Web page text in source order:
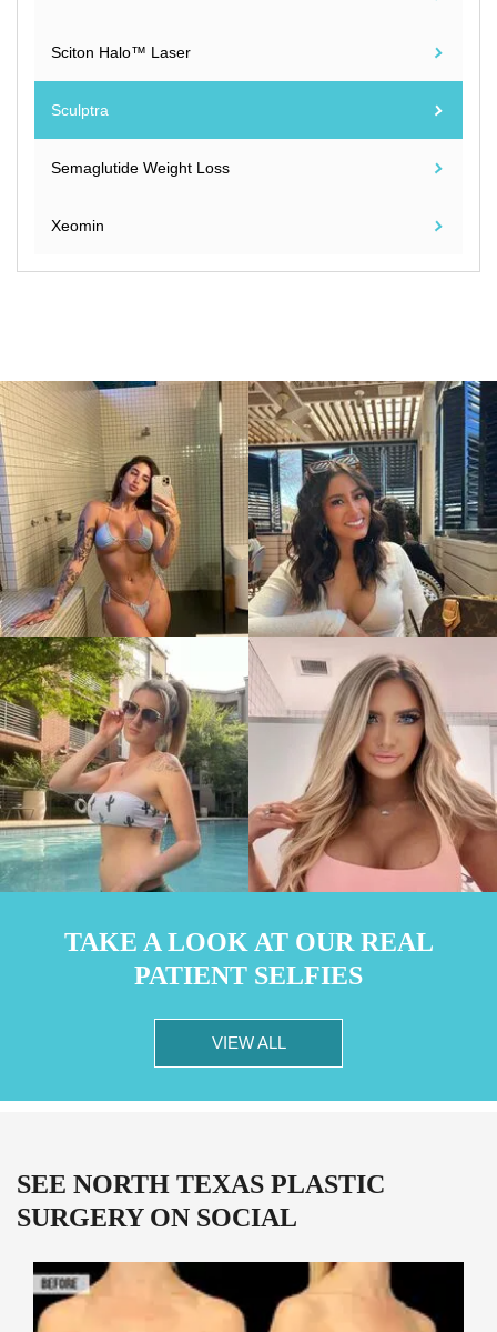
Sciton Halo™ Laser
Sculptra
Semaglutide Weight Loss
Xeomin
TAKE A LOOK AT OUR REAL
PATIENT SELFIES
VIEW ALL
SEE NORTH TEXAS PLASTIC
SURGERY ON SOCIAL